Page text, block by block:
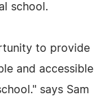
school.
to provide
and accessible
says Sam